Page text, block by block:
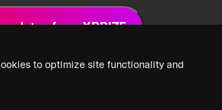
to optimize site functionality and
from XPRIZE